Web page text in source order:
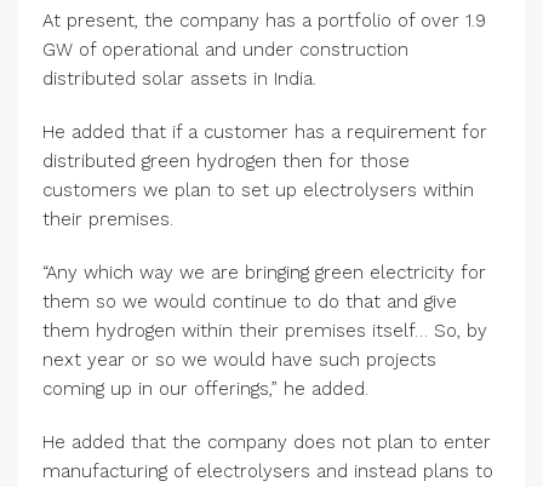
At present, the company has a portfolio of over 1.9
GW of operational and under construction
distributed solar assets in India.
He added that if a customer has a requirement for
distributed green hydrogen then for those
customers we plan to set up electrolysers within
their premises.
“Any which way we are bringing green electricity for
them so we would continue to do that and give
them hydrogen within their premises itself… So, by
next year or so we would have such projects
coming up in our offerings,” he added.
He added that the company does not plan to enter
manufacturing of electrolysers and instead plans to